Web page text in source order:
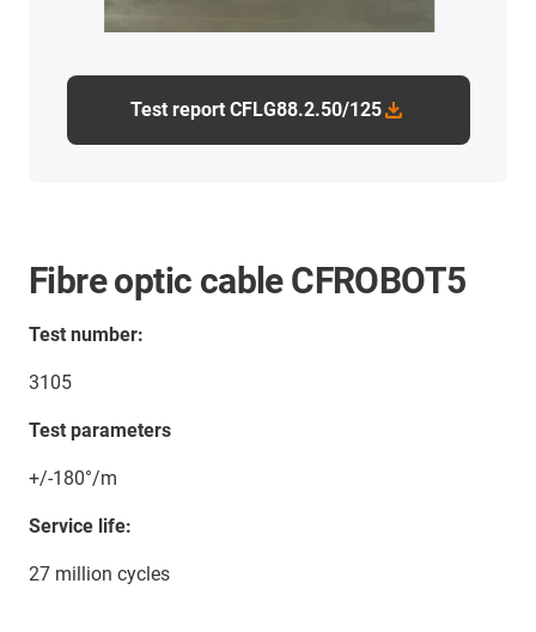
Test report CFLG88.2.50/125
Fibre optic cable CFROBOT5
Test number:
3105
Test parameters
+/-180°/m
Service life:
27 million cycles